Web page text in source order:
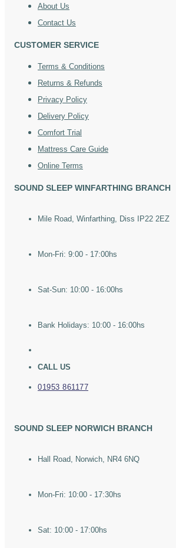
About Us
Contact Us
CUSTOMER SERVICE
Terms & Conditions
Returns & Refunds
Privacy Policy
Delivery Policy
Comfort Trial
Mattress Care Guide
Online Terms
SOUND SLEEP WINFARTHING BRANCH
Mile Road, Winfarthing, Diss IP22 2EZ
Mon-Fri: 9:00 - 17:00hs
Sat-Sun: 10:00 - 16:00hs
Bank Holidays: 10:00 - 16:00hs
CALL US
01953 861177
SOUND SLEEP NORWICH BRANCH
Hall Road, Norwich, NR4 6NQ
Mon-Fri: 10:00 - 17:30hs
Sat: 10:00 - 17:00hs